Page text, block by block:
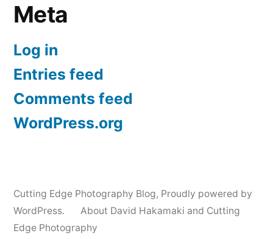
Meta
Log in
Entries feed
Comments feed
WordPress.org
Cutting Edge Photography Blog, Proudly powered by
WordPress.
About David Hakamaki and Cutting
Edge Photography